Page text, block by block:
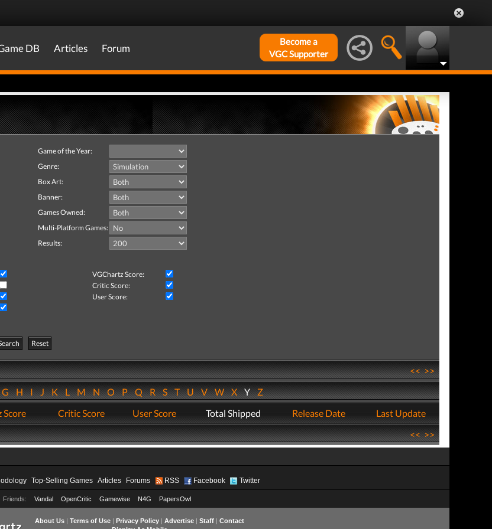
DB Articles Forum
Become a
VGC Supporter
Game of the Year:
Genre:
Box Art:
Banner:
Games Owned:
Multi-Platform Games:
Results:
VGChartz Score:
Critic Score:
User Score:
Reset
<<>>
HIJKLMNOPQRSTUVWXYZ
Score Critic Score User Score Total Shipped Release Date
Last Update
<<>>
Top-Selling Games Articles Forums RSS Facebook Twitter
Friends: Vandal OpenCritic Gamewise N4G PapersOwl
About Us| Terms of Use| Privacy Policy| Advertise| Staff| Contact